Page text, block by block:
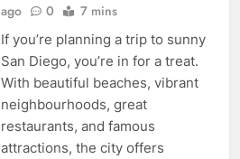
ago
0 7 mins
If you’re planning a trip to sunny
San Diego, you’re in for a treat.
With beautiful beaches, vibrant
neighbourhoods, great
restaurants, and famous
attractions, the city offers